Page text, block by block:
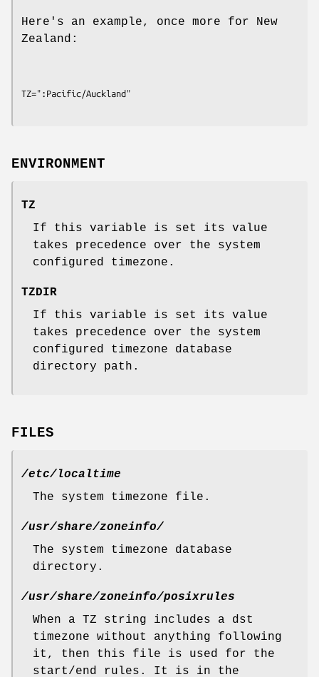
Here's an example, once more for New
Zealand:
ENVIRONMENT
TZ
If this variable is set its value
takes precedence over the system
configured timezone.
TZDIR
If this variable is set its value
takes precedence over the system
configured timezone database
directory path.
FILES
/etc/localtime
The system timezone file.
/usr/share/zoneinfo/
The system timezone database
directory.
/usr/share/zoneinfo/posixrules
When a TZ string includes a dst
timezone without anything following
it, then this file is used for the
start/end rules. It is in the